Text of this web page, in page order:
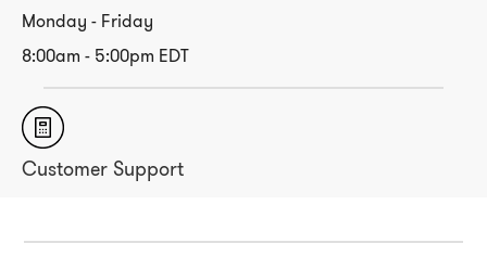
Monday - Friday
8:00am - 5:00pm EDT
Customer Support